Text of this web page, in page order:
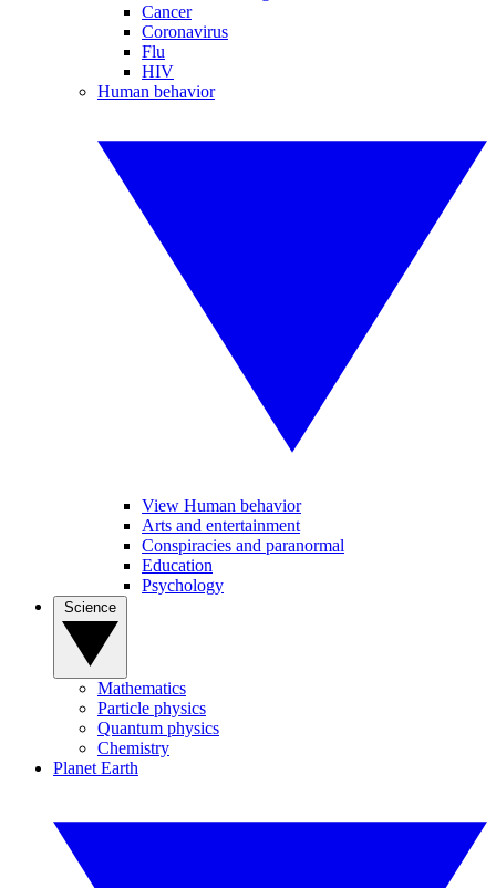
Cancer
Coronavirus
Flu
HIV
Human behavior
View Human behavior
Arts and entertainment
Conspiracies and paranormal
Education
Psychology
Mathematics
Particle physics
Quantum physics
Chemistry
Planet Earth